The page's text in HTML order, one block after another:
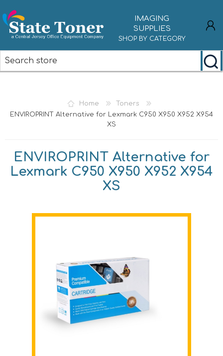
IMAGING
SUPPLIES
SHOP BY CATEGORY
Home
Toners
ENVIROPRINT Alternative for Lexmark C950 X950 X952 X954
XS
ENVIROPRINT Alternative for
Lexmark C950 X950 X952 X954
XS